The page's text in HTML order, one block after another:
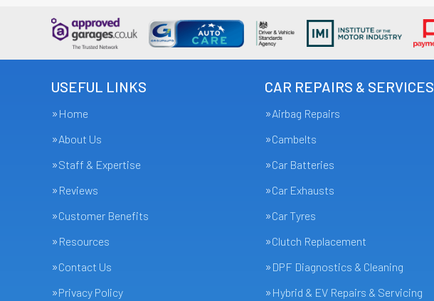
USEFUL LINKS
Home
About Us
Staff & Expertise
Reviews
Customer Benefits
Resources
Contact Us
Privacy Policy
CAR REPAIRS & SERVICES
Airbag Repairs
Cambelts
Car Batteries
Car Exhausts
Car Tyres
Clutch Replacement
DPF Diagnostics & Cleaning
Hybrid & EV Repairs & Servicing